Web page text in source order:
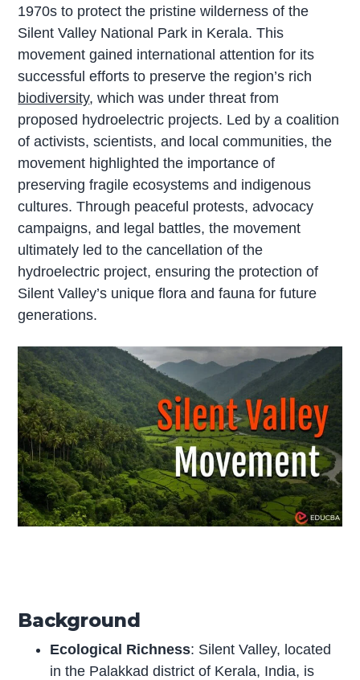
1970s to protect the pristine wilderness of the
Silent Valley National Park in Kerala. This
movement gained international attention for its
successful efforts to preserve the region’s rich
biodiversity, which was under threat from
proposed hydroelectric projects. Led by a coalition
of activists, scientists, and local communities, the
movement highlighted the importance of
preserving fragile ecosystems and indigenous
cultures. Through peaceful protests, advocacy
campaigns, and legal battles, the movement
ultimately led to the cancellation of the
hydroelectric project, ensuring the protection of
Silent Valley’s unique flora and fauna for future
generations.
Background
Ecological Richness: Silent Valley, located
in the Palakkad district of Kerala, India, is